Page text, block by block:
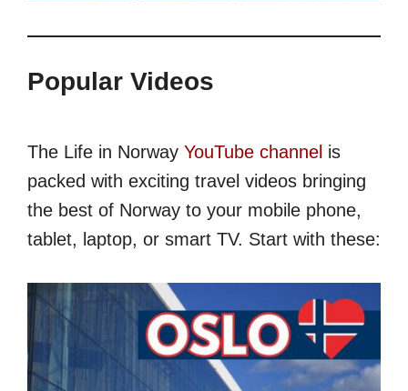
Popular Videos
The Life in Norway YouTube channel is
packed with exciting travel videos bringing
the best of Norway to your mobile phone,
tablet, laptop, or smart TV. Start with these: